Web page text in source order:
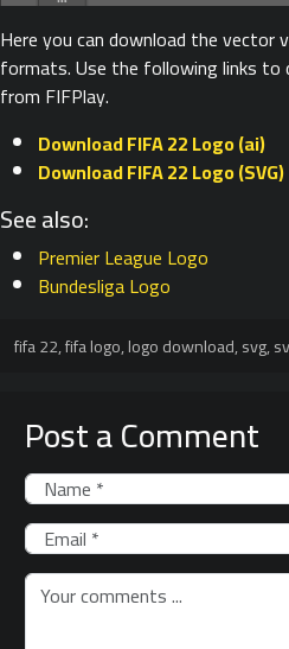
Here you can download the vector
formats. Use the following links to
from FIFPlay.
Download FIFA 22 Logo (ai)
Download FIFA 22 Logo (SVG)
See also:
Premier League Logo
Bundesliga Logo
fifa 22,fifa logo,logo download,svg,
Post a Comment